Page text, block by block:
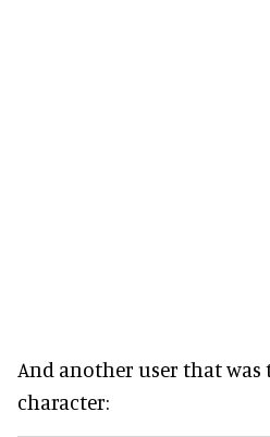
And another user that
character: